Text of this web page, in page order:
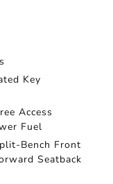
Key
Access
Fuel
Bench Front
Seatback